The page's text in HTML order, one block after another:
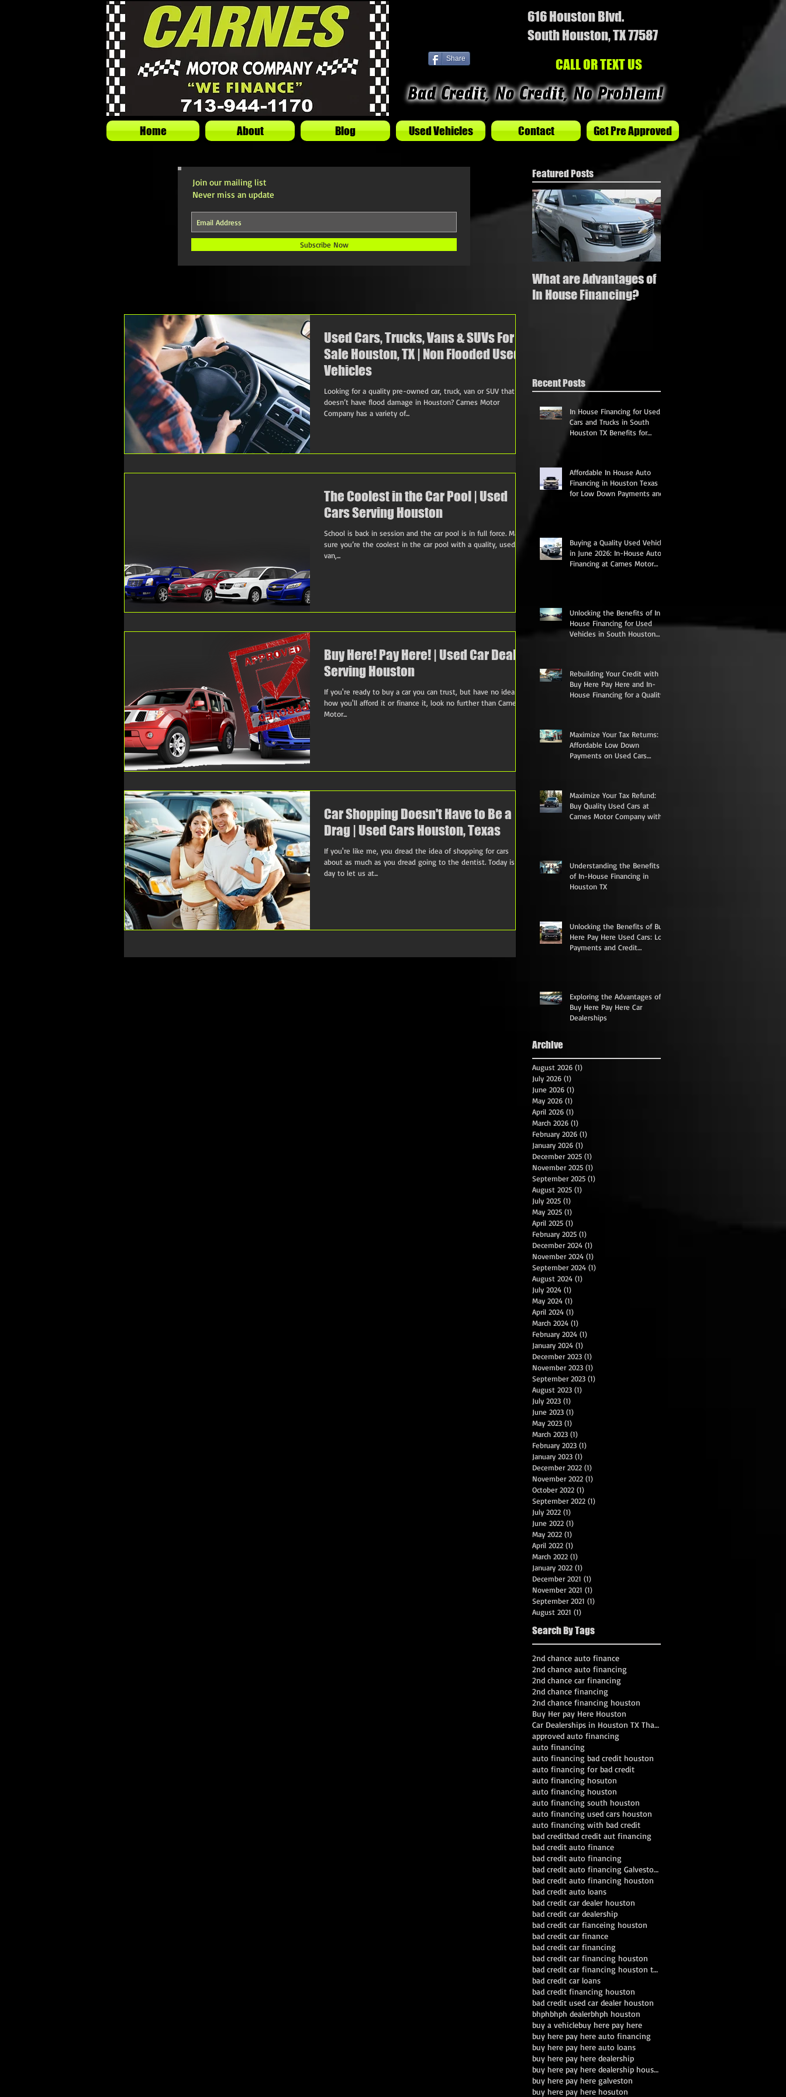
Share
616 Houston Blvd.
South Houston, TX 77587
CALL OR TEXT US
Join our mailing list
Never miss an update
Subscribe Now
Used Cars, Trucks, Vans & SUVs For
Sale Houston, TX | Non Flooded Used
Vehicles
Looking for a quality pre-owned car, truck, van or SUV that
doesn’t have flood damage in Houston? Carnes Motor
Company has a variety of...
The Coolest in the Car Pool | Used
Cars Serving Houston
School is back in session and the car pool is in full force. Make
sure you’re the coolest in the car pool with a quality, used car,
van,...
Buy Here! Pay Here! | Used Car Dealer
Serving Houston
If you're ready to buy a car you can trust, but have no idea
how you'll afford it or finance it, look no further than Carnes
Motor...
Car Shopping Doesn't Have to Be a
Drag | Used Cars Houston, Texas
If you're like me, you dread the idea of shopping for cars
about as much as you dread going to the dentist. Today is the
day to let us at...
Featured Posts
What are Advantages of
In House Financing?
Recent Posts
In House Financing for Used
Cars and Trucks in South
Houston TX Benefits for
Affordable In House Auto
Financing in Houston Texas
for Low Down Payments and
Buying a Quality Used Vehicle
in June 2026: In-House Auto
Financing at Carnes Motor
Unlocking the Benefits of In-
House Financing for Used
Vehicles in South Houston
Rebuilding Your Credit with
Buy Here Pay Here and In-
House Financing for a Quality
Maximize Your Tax Returns:
Affordable Low Down
Payments on Used Cars
Maximize Your Tax Refund:
Buy Quality Used Cars at
Carnes Motor Company with
Understanding the Benefits
of In-House Financing in
Houston TX
Unlocking the Benefits of Buy
Here Pay Here Used Cars: Low
Payments and Credit
Exploring the Advantages of
Buy Here Pay Here Car
Dealerships
Archive
August 2026 (1)
July 2026 (1)
June 2026 (1)
May 2026 (1)
April 2026 (1)
March 2026 (1)
February 2026 (1)
January 2026 (1)
December 2025 (1)
November 2025 (1)
September 2025 (1)
August 2025 (1)
July 2025 (1)
May 2025 (1)
April 2025 (1)
February 2025 (1)
December 2024 (1)
November 2024 (1)
September 2024 (1)
August 2024 (1)
July 2024 (1)
May 2024 (1)
April 2024 (1)
March 2024 (1)
February 2024 (1)
January 2024 (1)
December 2023 (1)
November 2023 (1)
September 2023 (1)
August 2023 (1)
July 2023 (1)
June 2023 (1)
May 2023 (1)
March 2023 (1)
February 2023 (1)
January 2023 (1)
December 2022 (1)
November 2022 (1)
October 2022 (1)
September 2022 (1)
July 2022 (1)
June 2022 (1)
May 2022 (1)
April 2022 (1)
March 2022 (1)
January 2022 (1)
December 2021 (1)
November 2021 (1)
September 2021 (1)
August 2021 (1)
Search By Tags
2nd chance auto finance
2nd chance auto financing
2nd chance car financing
2nd chance financing
2nd chance financing houston
Buy Her pay Here Houston
Car Dealerships in Houston TX That Work With Bad C
approved auto financing
auto financing
auto financing bad credit houston
auto financing for bad credit
auto financing hosuton
auto financing houston
auto financing south houston
auto financing used cars houston
auto financing with bad credit
bad creditbad credit aut financing
bad credit auto finance
bad credit auto financing
bad credit auto financing Galveston TX
bad credit auto financing houston
bad credit auto loans
bad credit car dealer houston
bad credit car dealership
bad credit car fianceing houston
bad credit car finance
bad credit car financing
bad credit car financing houston
bad credit car financing houston texas
bad credit car loans
bad credit financing houston
bad credit used car dealer houston
bhphbhph dealerbhph houston
buy a vehiclebuy here pay here
buy here pay here auto financing
buy here pay here auto loans
buy here pay here dealership
buy here pay here dealership houston
buy here pay here galveston
buy here pay here hosuton
Home About Blog Used Vehicles Contact Get Pre Approved